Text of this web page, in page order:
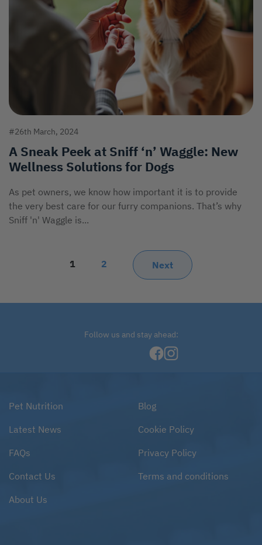
#26th March, 2024
A Sneak Peek at Sniff ‘n’ Waggle: New
Wellness Solutions for Dogs
As pet owners, we know how important it is to provide
the very best care for our furry companions. That’s why
Sniff 'n' Waggle is...
1 2 Next
Follow us and stay ahead:
Pet Nutrition
Latest News
FAQs
Contact Us
About Us
Blog
Cookie Policy
Privacy Policy
Terms and conditions